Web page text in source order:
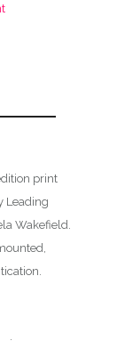
print
Leading
Wakefield.